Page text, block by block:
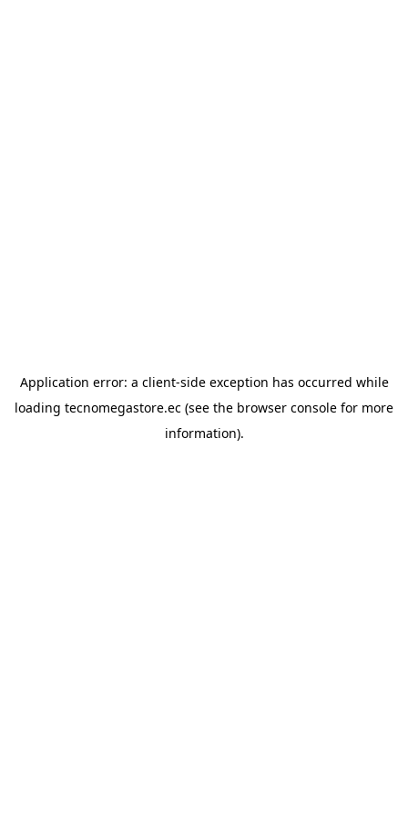
Application error: a client-side exception has occurred while
loading tecnomegastore.ec (see the browser console for more
information).